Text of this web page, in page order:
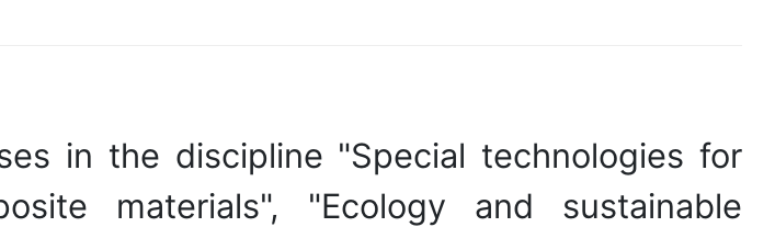
in the discipline "Special technologies for
materials", "Ecology and sustainable